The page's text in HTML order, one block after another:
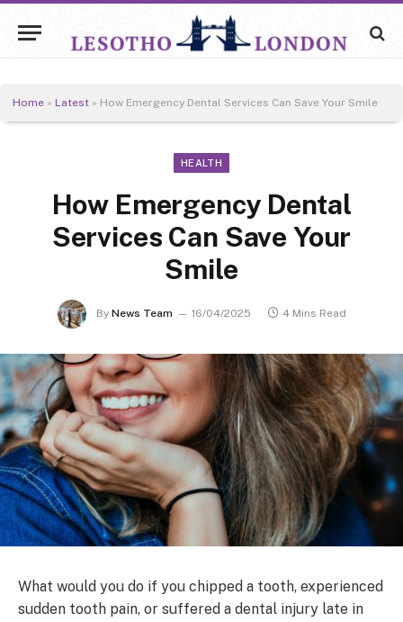
Home » Latest » How Emergency Dental Services Can Save Your Smile
HEALTH
How Emergency Dental
Services Can Save Your
Smile
By News Team 16/04/2025 4 Mins Read
What would you do if you chipped a tooth, experienced
sudden tooth pain, or suffered a dental injury late in